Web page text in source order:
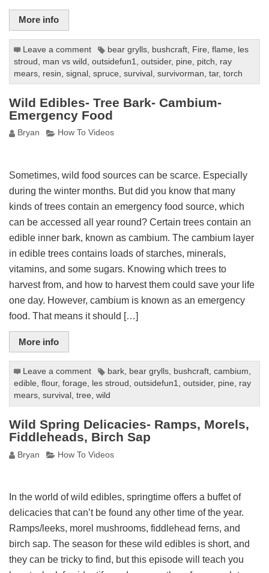
More info
Leave a comment bear grylls, bushcraft, Fire flame
les
stroud
man vs wild ,outsidefun1 ,outsider, pine pitch
ray
mears resin ,signal ,spruce ,survival ,survivorman ,tar,torch
Wild Edibles- Tree Bark- Cambium-
Emergency Food
Bryan How To Videos
Sometimes, wild food sources can be scarce. Especially
during the winter months. But did you know that many
kinds of trees contain an emergency food source, which
can be accessed all year round? Certain trees contain an
edible inner bark, known as cambium. The cambium layer
in edible trees contains loads of starches, minerals,
vitamins, and some sugars. Knowing which trees to
harvest from, and how to harvest them could save your life
one day. However, cambium is known as an emergency
food. That means it should […]
More info
Leave a comment bark, bear grylls, bushcraft, cambium
edible ,flour,forage les stroud ,outsidefun1 ,outsider, pine
ray
mears ,survival ,tree ,wild
Wild Spring Delicacies- Ramps, Morels,
Fiddleheads, Birch Sap
Bryan How To Videos
In the world of wild edibles, springtime offers a buffet of
delicacies that can’t be found any other time of the year.
Ramps/leeks, morel mushrooms, fiddlehead ferns, and
birch sap. The season for these wild edibles is short, and
they can be tricky to find, but this episode will teach you